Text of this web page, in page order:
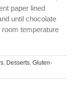
paper lined
until chocolate
room temperature
Desserts Gluten-